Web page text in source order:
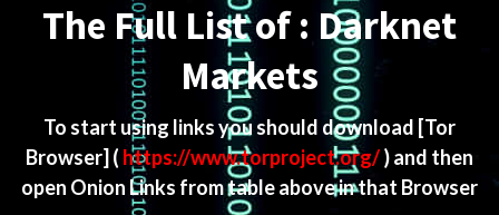
The Full List of : Darknet
Markets
To start using links you should download [Tor
Browser] ( https://www.torproject.org/) and then
open Onion Links from table above in that Browser